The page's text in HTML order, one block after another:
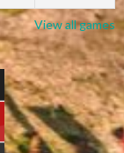
View all games